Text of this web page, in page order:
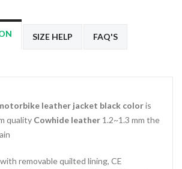
SIZE HELP FAQ'S
leather jacket black coloris
quality Cowhide leather 1.2~1.3 mm the
removable quilted lining, CE